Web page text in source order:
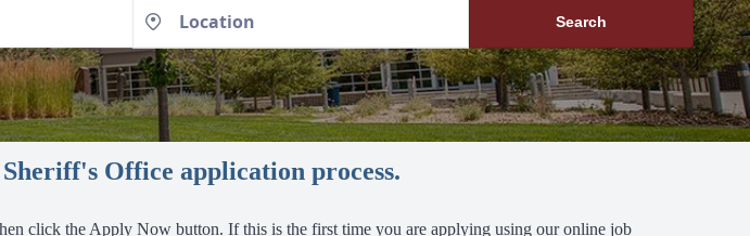
Search
Office application process.
click the Apply Now button. If this is the first time you are applying using our online job